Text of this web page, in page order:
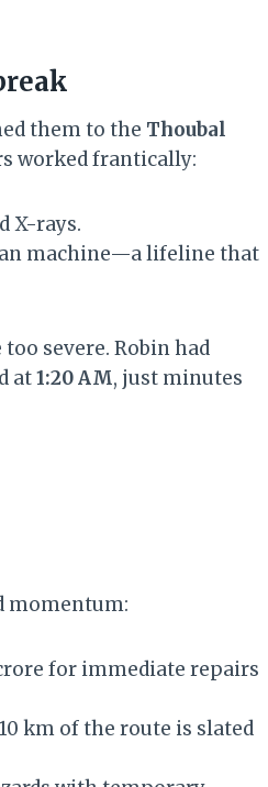
them to the Thoubal
worked frantically:
X-rays.
machine—a lifeline that
severe. Robin had
at1:20 AM, just minutes
momentum:
for immediate repairs
km of the route is slated